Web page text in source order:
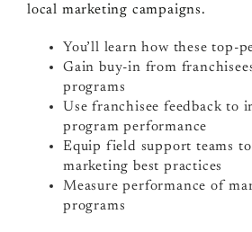
local marketing campaigns.
You’ll learn how these top-
Gain buy-in from
programs
Use franchisee feedback to
program performance
Equip field support teams
marketing best practices
Measure performance of
programs